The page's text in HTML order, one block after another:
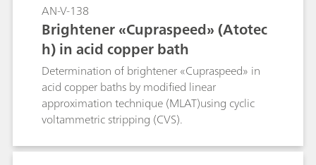
AN-V-138
Brightener «Cupraspeed» (Atotec
h) in acid copper bath
Determination of brightener «Cupraspeed» in
acid copper baths by modified linear
approximation technique (MLAT)using cyclic
voltammetric stripping (CVS).